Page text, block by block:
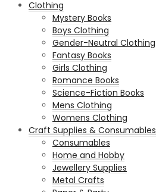
Clothing
Mystery Books
Boys Clothing
Gender-Neutral Clothing
Fantasy Books
Girls Clothing
Romance Books
Science-Fiction Books
Mens Clothing
Womens Clothing
Craft Supplies & Consumables
Consumables
Home and Hobby
Jewellery Supplies
Metal Crafts